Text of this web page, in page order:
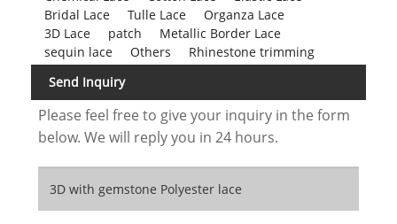
Bridal Lace
Tulle Lace
Organza Lace
3D Lace
patch
Metallic Border Lace
sequin lace
Others
Rhinestone trimming
Send Inquiry
Please feel free to give your inquiry in the form
below. We will reply you in 24 hours.